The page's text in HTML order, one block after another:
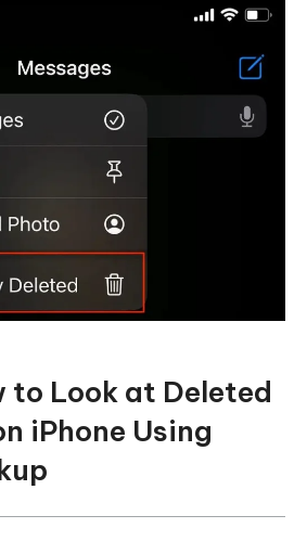
to Look at Deleted
iPhone Using